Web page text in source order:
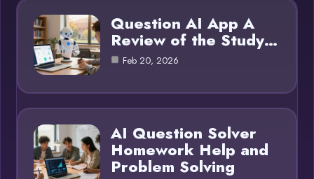
Question AI App A
Review of the Study…
Feb 20, 2026
AI Question Solver
Homework Help and
Problem Solving